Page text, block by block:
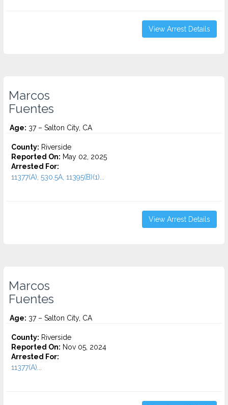
View Arrest Details
Marcos
Fuentes
Age: 37 – Salton City, CA
County: Riverside
Reported On: May 02, 2025
Arrested For:
11377(A), 530.5A, 11395(B)(1)...
View Arrest Details
Marcos
Fuentes
Age: 37 – Salton City, CA
County: Riverside
Reported On: Nov 05, 2024
Arrested For:
11377(A)...